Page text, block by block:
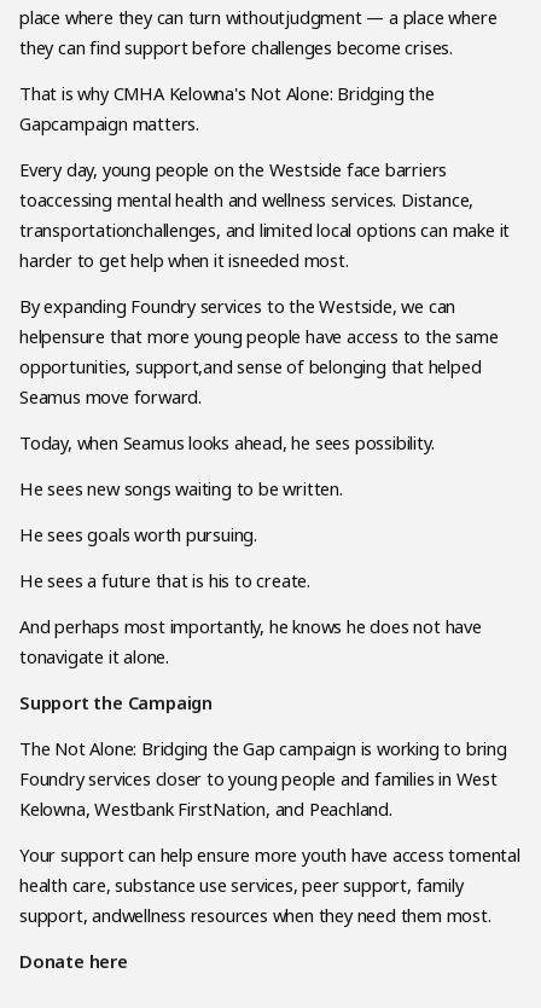
place where they can turn withoutjudgment — a place where
they can find support before challenges become crises.
That is why CMHA Kelowna's Not Alone: Bridging the
Gapcampaign matters.
Every day, young people on the Westside face barriers
toaccessing mental health and wellness services. Distance,
transportationchallenges, and limited local options can make it
harder to get help when it isneeded most.
By expanding Foundry services to the Westside, we can
helpensure that more young people have access to the same
opportunities, support,and sense of belonging that helped
Seamus move forward.
Today, when Seamus looks ahead, he sees possibility.
He sees new songs waiting to be written.
He sees goals worth pursuing.
He sees a future that is his to create.
And perhaps most importantly, he knows he does not have
tonavigate it alone.
Support the Campaign
The Not Alone: Bridging the Gap campaign is working to bring
Foundry services closer to young people and families in West
Kelowna, Westbank FirstNation, and Peachland.
Your support can help ensure more youth have access tomental
health care, substance use services, peer support, family
support, andwellness resources when they need them most.
Donate here